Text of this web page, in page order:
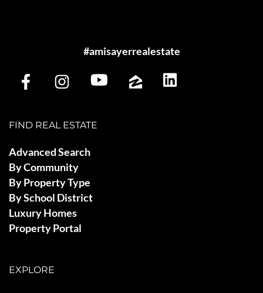
#amisayerrealestate
FIND REAL ESTATE
Advanced Search
By Community
By Property Type
By School District
Luxury Homes
Property Portal
EXPLORE